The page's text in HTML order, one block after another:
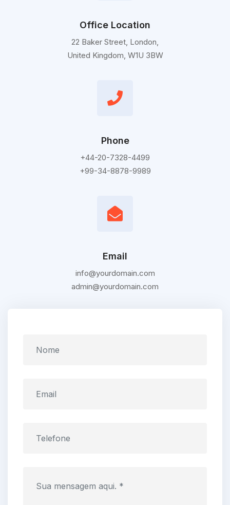
Office Location
22 Baker Street, London,
United Kingdom, W1U 3BW
Phone
+44-20-7328-4499
+99-34-8878-9989
Email
info@yourdomain.com
admin@yourdomain.com